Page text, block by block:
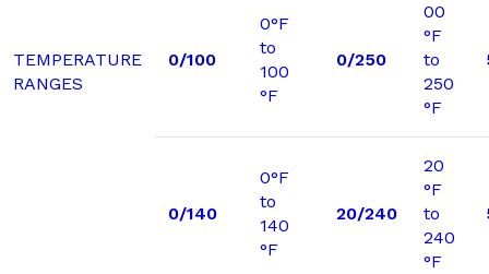
TEMPERATURE
RANGES
0/100
0°F
to
100
°F
0/250
00
°F
to
250
°F
0/140
0°F
to
140
°F
20/240
20
°F
to
240
°F